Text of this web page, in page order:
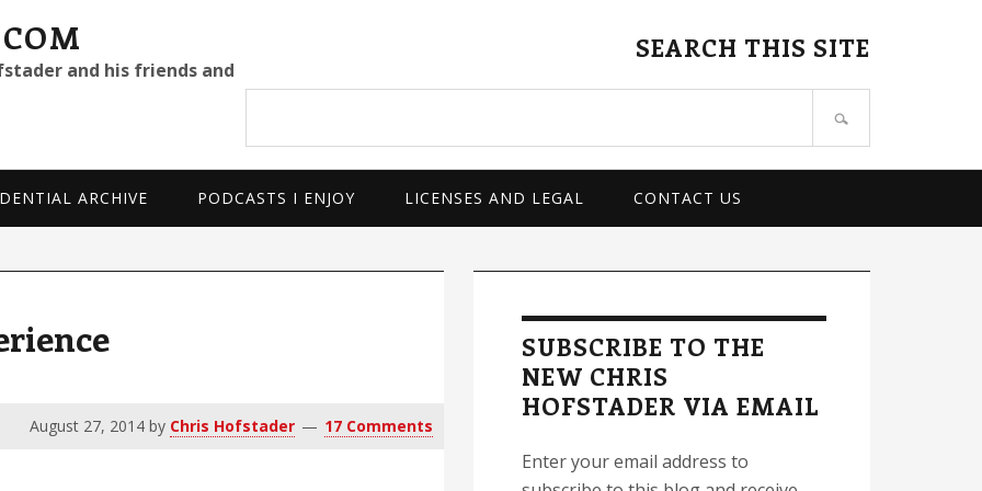
and his friends and
SEARCH THIS SITE
ARCHIVE PODCASTS I ENJOY LICENSES AND LEGAL CONTACT US
August 27, 2014 by Chris Hofstader 17 Comments
Sidebar
SUBSCRIBE TO THE
NEW CHRIS
HOFSTADER VIA EMAIL
Enter your email address to